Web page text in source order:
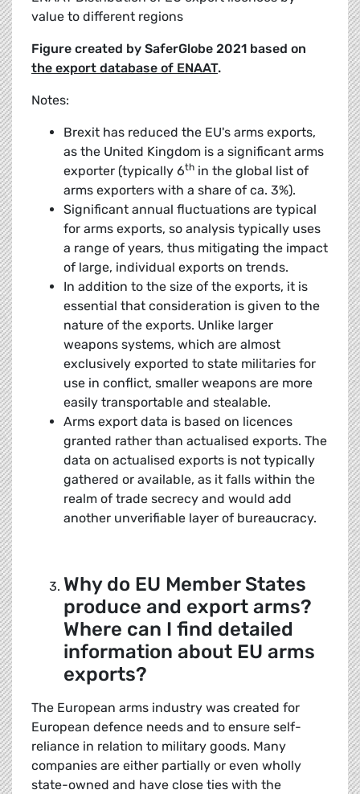
value to different regions
Figure created by SaferGlobe 2021 based on
the export database of ENAAT.
Notes:
Brexit has reduced the EU's arms exports,
as the United Kingdom is a significant arms
exporter (typically 6th in the global list of
arms exporters with a share of ca. 3%).
Significant annual fluctuations are typical
for arms exports, so analysis typically uses
a range of years, thus mitigating the impact
of large, individual exports on trends.
In addition to the size of the exports, it is
essential that consideration is given to the
nature of the exports. Unlike larger
weapons systems, which are almost
exclusively exported to state militaries for
use in conflict, smaller weapons are more
easily transportable and stealable.
Arms export data is based on licences
granted rather than actualised exports. The
data on actualised exports is not typically
gathered or available, as it falls within the
realm of trade secrecy and would add
another unverifiable layer of bureaucracy.
Why do EU Member States
produce and export arms?
Where can I find detailed
information about EU arms
exports?
The European arms industry was created for
European defence needs and to ensure self-
reliance in relation to military goods. Many
companies are either partially or even wholly
state-owned and have close ties with the